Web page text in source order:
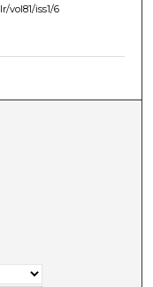
vol81/iss1/6